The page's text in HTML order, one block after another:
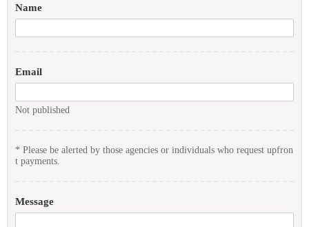
Name
Email
Not published
* Please be alerted by those agencies or individuals who request upfron
t payments.
Message